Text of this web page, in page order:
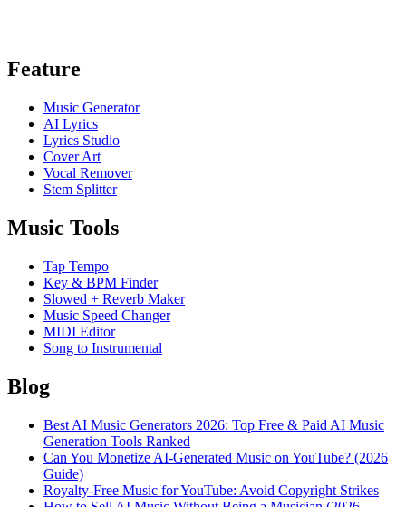
Feature
Music Generator
AI Lyrics
Lyrics Studio
Cover Art
Vocal Remover
Stem Splitter
Music Tools
Tap Tempo
Key & BPM Finder
Slowed + Reverb Maker
Music Speed Changer
MIDI Editor
Song to Instrumental
Blog
Best AI Music Generators 2026: Top Free & Paid AI Music
Generation Tools Ranked
Can You Monetize AI-Generated Music on YouTube? (2026
Guide)
Royalty-Free Music for YouTube: Avoid Copyright Strikes